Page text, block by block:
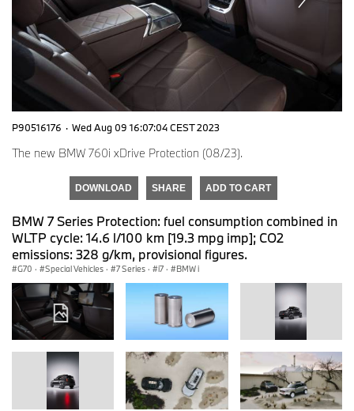
P90516176 · Wed Aug 09 16:07:04 CEST 2023
The new BMW 760i xDrive Protection (08/23).
DOWNLOAD SHARE ADD TO CART
BMW 7 Series Protection: fuel consumption combined in
WLTP cycle: 14.6 l/100 km [19.3 mpg imp]; CO2
emissions: 328 g/km, provisional figures.
G70 · Special Vehicles · 7 Series · i7 · BMW i